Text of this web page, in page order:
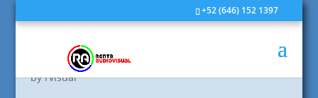
+52 (646) 152 1397
Post Format: Image
byrvisual